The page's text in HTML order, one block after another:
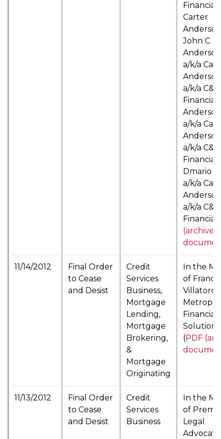
Financial
Carter
Anderson
John C
Anderson
a/k/a
a/k/a C&A
Anderson
a/k/a
a/k/a C&A
Dmario
a/k/a
a/k/a C&A
Financial
(archived
11/14/2012
Final Order
to Cease
and Desist
Credit
Services
Business,
Mortgage
Lending,
Mortgage
Brokering,
&
Mortgage
Originating
In the
of Franco
Villatoro
Financial
Solutions
(PDF
11/13/2012
Final Order
to Cease
and Desist
Credit
Services
Business
In the
of
Legal